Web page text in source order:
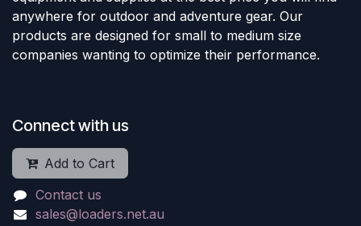
anywhere for outdoor and adventure gear. Our
products are designed for small to medium size
companies wanting to optimize their performance.
Connect with us
Add to Cart
Contact us
sales@loaders.net.au